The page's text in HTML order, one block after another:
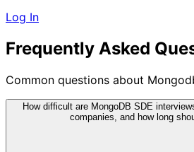
Log In
Frequently Asked
Common questions about
How difficult are MongoDB SDE
companies, and how long